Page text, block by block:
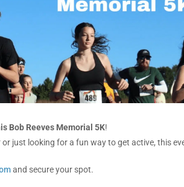
Bob Reeves Memorial 5K!
or just looking for a fun way to get active, this
and secure your spot.